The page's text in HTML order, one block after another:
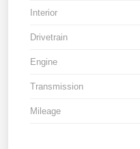
Interior
Drivetrain
Engine
Transmission
Mileage